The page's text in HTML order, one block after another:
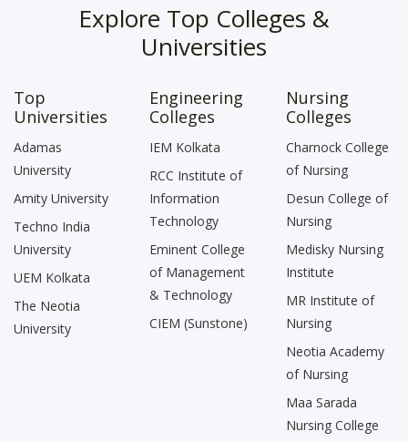
Explore Top Colleges &
Universities
Top
Universities
Adamas
University
Amity University
Techno India
University
UEM Kolkata
The Neotia
University
Engineering
Colleges
IEM Kolkata
RCC Institute of
Information
Technology
Eminent College
of Management
& Technology
CIEM (Sunstone)
Nursing
Colleges
Charnock College
of Nursing
Desun College of
Nursing
Medisky Nursing
Institute
MR Institute of
Nursing
Neotia Academy
of Nursing
Maa Sarada
Nursing College